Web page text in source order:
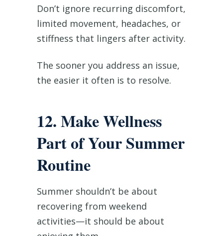
Don’t ignore recurring discomfort,
limited movement, headaches, or
stiffness that lingers after activity.
The sooner you address an issue,
the easier it often is to resolve.
12. Make Wellness
Part of Your Summer
Routine
Summer shouldn’t be about
recovering from weekend
activities—it should be about